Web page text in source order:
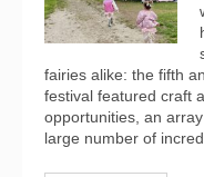
fairies alike: the fifth
festival featured craft
opportunities, an
large number of